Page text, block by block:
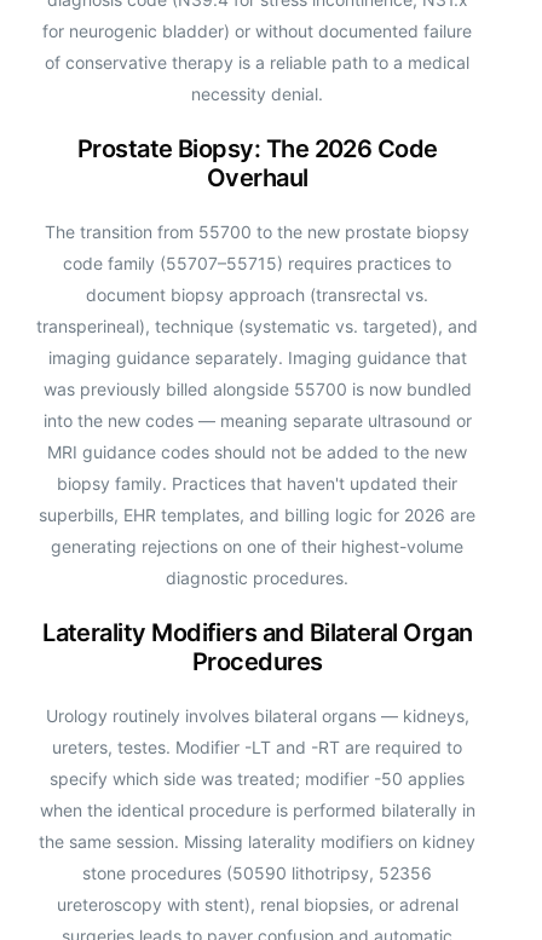
for neurogenic bladder) or without documented failure
of conservative therapy is a reliable path to a medical
necessity denial.
Prostate Biopsy: The 2026 Code
Overhaul
The transition from 55700 to the new prostate biopsy
code family (55707–55715) requires practices to
document biopsy approach (transrectal vs.
transperineal), technique (systematic vs. targeted), and
imaging guidance separately. Imaging guidance that
was previously billed alongside 55700 is now bundled
into the new codes — meaning separate ultrasound or
MRI guidance codes should not be added to the new
biopsy family. Practices that haven't updated their
superbills, EHR templates, and billing logic for 2026 are
generating rejections on one of their highest-volume
diagnostic procedures.
Laterality Modifiers and Bilateral Organ
Procedures
Urology routinely involves bilateral organs — kidneys,
ureters, testes. Modifier -LT and -RT are required to
specify which side was treated; modifier -50 applies
when the identical procedure is performed bilaterally in
the same session. Missing laterality modifiers on kidney
stone procedures (50590 lithotripsy, 52356
ureteroscopy with stent), renal biopsies, or adrenal
surgeries leads to payer confusion and automatic